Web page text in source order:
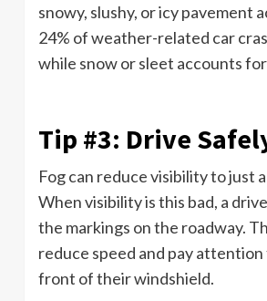
snowy, slushy, or icy pavement
24% of weather-related car
while snow or sleet accounts
Tip #3: Drive
Fog can reduce visibility to just
When visibility is this bad, a
the markings on the roadway.
reduce speed and pay attention
front of their windshield.